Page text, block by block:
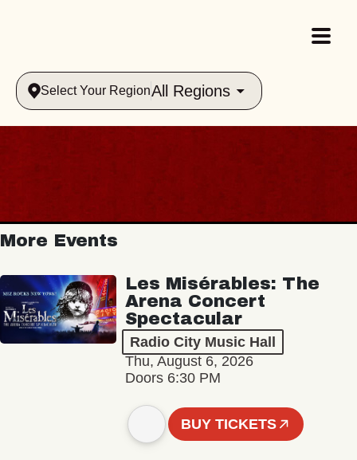
Select Your RegionAll Regions
More Events
Les Misérables: The
Arena Concert
Spectacular
Radio City Music Hall
Thu, August 6, 2026
Doors 6:30 PM
BUY TICKETS